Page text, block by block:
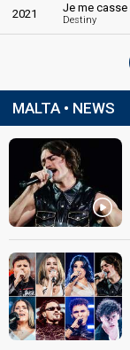
2021 Je me casse
Destiny
MALTA • NEWS